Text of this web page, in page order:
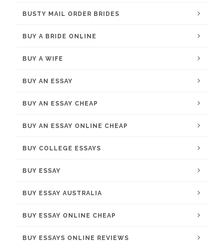
BUSTY MAIL ORDER BRIDES
BUY A BRIDE ONLINE
BUY A WIFE
BUY AN ESSAY
BUY AN ESSAY CHEAP
BUY AN ESSAY ONLINE CHEAP
BUY COLLEGE ESSAYS
BUY ESSAY
BUY ESSAY AUSTRALIA
BUY ESSAY ONLINE CHEAP
BUY ESSAYS ONLINE REVIEWS